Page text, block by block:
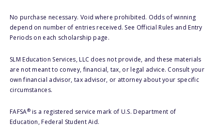
No purchase necessary. Void where prohibited. Odds of winning
depend on number of entries received. See Official Rules and Entry
Periods on each scholarship page.
SLM Education Services, LLC does not provide, and these materials
are not meant to convey, financial, tax, or legal advice. Consult your
own financial advisor, tax advisor, or attorney about your specific
circumstances.
FAFSA®is a registered service mark of U.S. Department of
Education, Federal Student Aid.